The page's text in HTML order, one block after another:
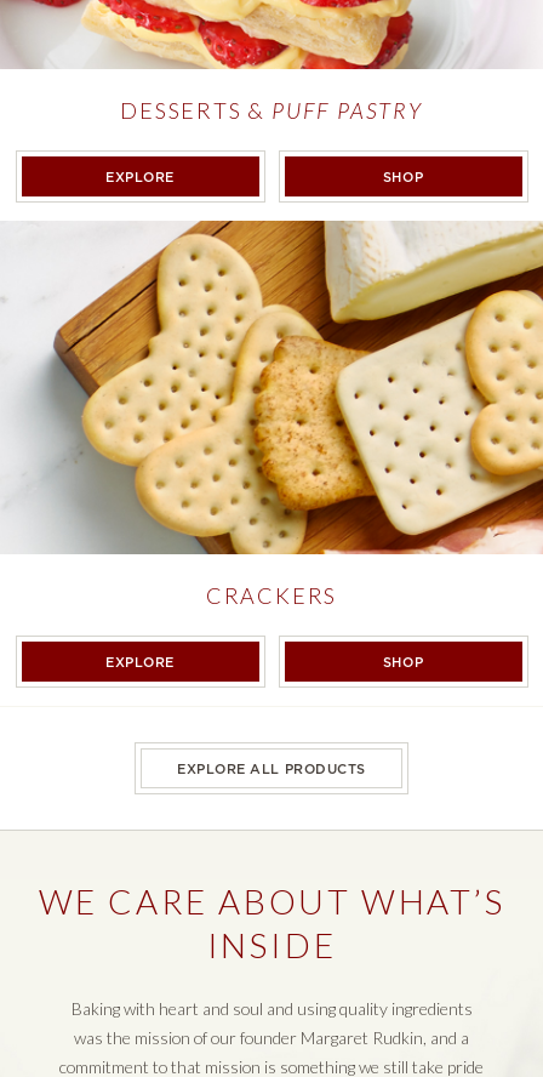
DESSERTS & PUFF PASTRY
EXPLOREDESSERTS & SHOPDESSERTS &
CRACKERS
EXPLORECRACKERS SHOPCRACKERS
EXPLORE ALL PRODUCTS
WE CARE ABOUT WHAT’S
INSIDE
Baking with heart and soul and using quality ingredients
was the mission of our founder Margaret Rudkin, and a
commitment to that mission is something we still take pride